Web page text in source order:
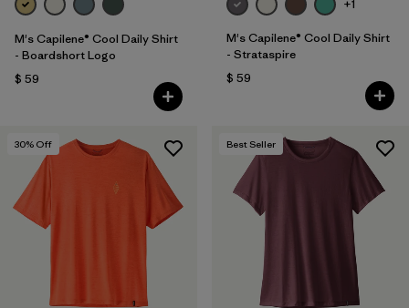
M's Capilene® Cool Daily Shirt
- Boardshort Logo
$ 59
+1
M's Capilene® Cool Daily Shirt
- Strataspire
$ 59
30% Off Best Seller